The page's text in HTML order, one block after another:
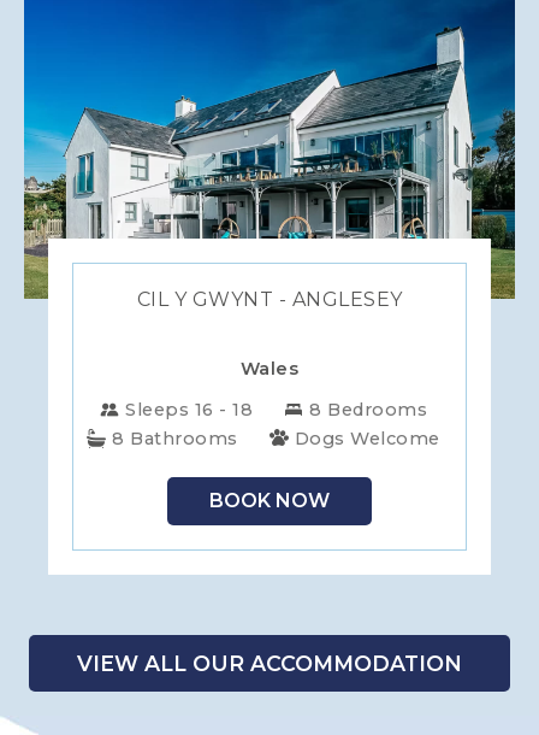
CIL Y GWYNT - ANGLESEY
Wales
Sleeps 16 - 18
8 Bedrooms
8 Bathrooms
Dogs Welcome
BOOK NOW
VIEW ALL OUR ACCOMMODATION